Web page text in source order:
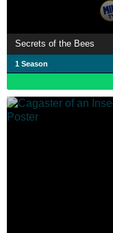
Secrets of the Bees
1 Season